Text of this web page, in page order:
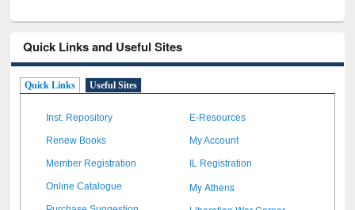
Quick Links and Useful Sites
Quick Links Useful Sites
Inst. Repository E-Resources
Renew Books My Account
Member Registration IL Registration
Online Catalogue My Athens